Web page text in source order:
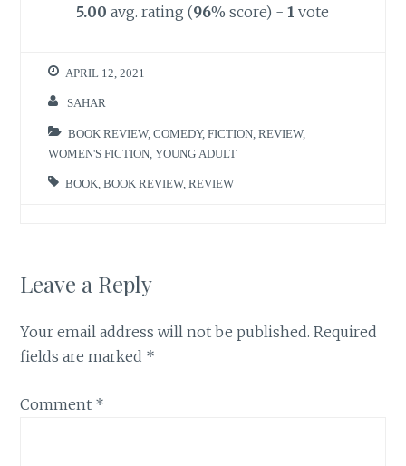
5.00 avg. rating (96% score) - 1 vote
APRIL 12, 2021
SAHAR
BOOK REVIEW,COMEDY,FICTION ,REVIEW,
WOMEN'S FICTION ,YOUNG ADULT
BOOK ,BOOK REVIEW,REVIEW
Leave a Reply
Your email address will not be published. Required
fields are marked *
Comment *